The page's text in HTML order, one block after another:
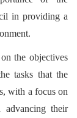
in providing a
the objectives
tasks that the
with a focus on
advancing their